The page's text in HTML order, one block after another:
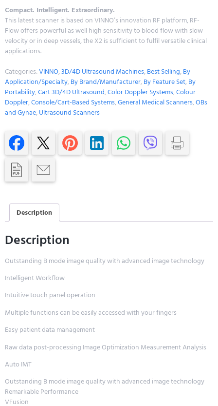
Compact. Intelligent. Extraordinary.
This latest scanner is based on VINNO’s innovation RF platform, RF-
Flow offers powerful as well high sensitivity to blood flow with slow
velocity or in deep vessels, the X2 is sufficient to fulfil versatile clinical
applications.
Categories:VINNO,3D/4D Ultrasound Machines,Best Selling,By
Application/Specialty,By Brand/Manufacturer,By Feature Set,By
Portability,Cart 3D/4D Ultrasound,Color Doppler Systems,Colour
Doppler,Console/Cart-Based Systems,General Medical Scanners,OBs
and Gynae,Ultrasound Scanners
Description
Description
Outstanding B mode image quality with advanced image technology
Intelligent Workflow
Intuitive touch panel operation
Multiple functions can be easily accessed with your fingers
Easy patient data management
Raw data post-processing Image Optimization Measurement Analysis
Auto IMT
Outstanding B mode image quality with advanced image technology
Remarkable Performance
VFusion